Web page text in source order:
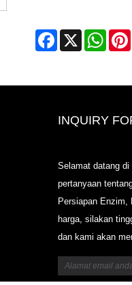
Facebook
X
INQUIRY
Selamat datang
pertanyaan
Persiapan Enzim,
harga, silakan
dan kami akan